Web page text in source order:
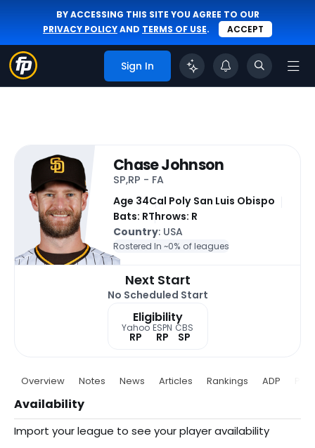
BY ACCESSING THIS SITE YOU AGREE TO OUR
PRIVACY POLICYAND TERMS OF USE. ACCEPT
Sign In
Chase Johnson
SP,RP - FA
Age 34Cal Poly San Luis Obispo
Bats: RThrows: R
Country: USA
Rostered In ~0% of leagues
Next Start
No Scheduled Start
Eligibility
Yahoo
RP
ESPN
RP
CBS
SP
Overview Notes News Articles Rankings ADP
Availability
Import your league to see your player availability